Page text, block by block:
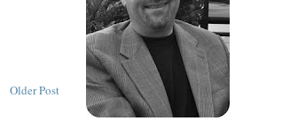
Older Post